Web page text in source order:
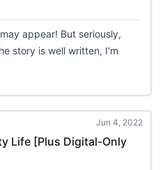
appear! But seriously,
story is well written, I'm
Jun 4, 2022
Life [Plus Digital-Only